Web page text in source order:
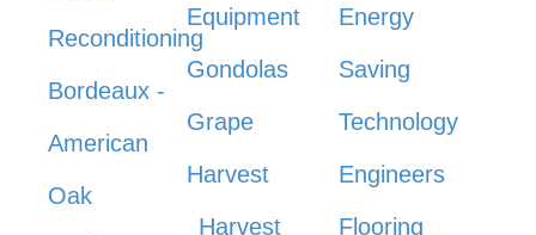
Reconditioning
Bordeaux -
American
Oak
Equipment
Gondolas
Grape
Harvest
Harvest
Energy
Saving
Technology
Engineers
Flooring